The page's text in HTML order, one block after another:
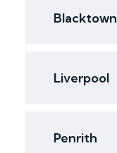
Blacktown
Liverpool
Penrith